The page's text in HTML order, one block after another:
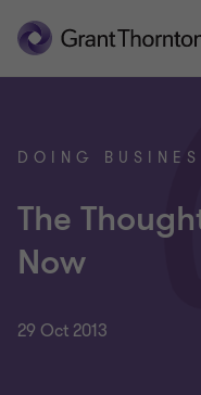
DOING
The
Now
29 Oct 2013